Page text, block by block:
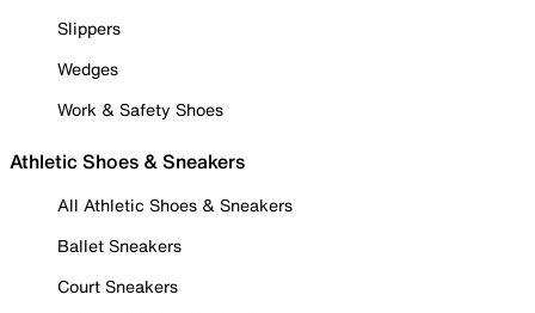
Slippers
Wedges
Work & Safety Shoes
Athletic Shoes & Sneakers
All Athletic Shoes & Sneakers
Ballet Sneakers
Court Sneakers